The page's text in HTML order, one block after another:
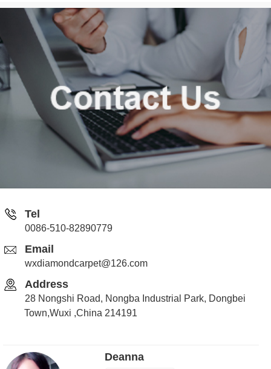
Tel
0086-510-82890779
Email
wxdiamondcarpet@126.com
Address
28 Nongshi Road, Nongba Industrial Park, Dongbei
Town,Wuxi ,China 214191
Deanna